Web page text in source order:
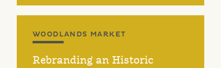
WOODLANDS MARKET
Rebranding an Historic